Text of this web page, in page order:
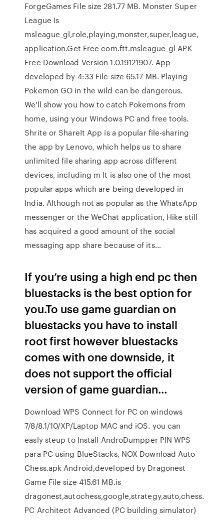
ForgeGames File size 281.77 MB. Monster Super
League Is
msleague_gl,role,playing,monster,super,league,
application.Get Free com.ftt.msleague_gl APK
Free Download Version 1.0.19121907. App
developed by 4:33 File size 65.17 MB. Playing
Pokemon GO in the wild can be dangerous.
We'll show you how to catch Pokemons from
home, using your Windows PC and free tools.
Shrite or ShareIt App is a popular file-sharing
the app by Lenovo, which helps us to share
unlimited file sharing app across different
devices, including m It is also one of the most
popular apps which are being developed in
India. Although not as popular as the WhatsApp
messenger or the WeChat application, Hike still
has acquired a good amount of the social
messaging app share because of its…
If you’re using a high end pc then
bluestacks is the best option for
you.To use game guardian on
bluestacks you have to install
root first however bluestacks
comes with one downside, it
does not support the official
version of game guardian…
Download WPS Connect for PC on windows
7/8/8.1/10/XP/Laptop MAC and iOS. you can
easly steup to Install AndroDumpper PIN WPS
para PC using BlueStacks, NOX Download Auto
Chess.apk Android,developed by Dragonest
Game File size 415.61 MB.is
dragonest,autochess,google,strategy,auto,chess.
PC Architect Advanced (PC building simulator)